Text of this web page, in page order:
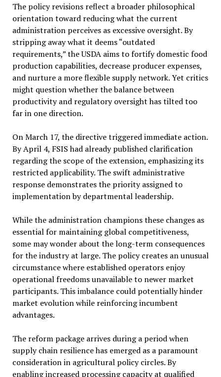
The policy revisions reflect a broader philosophical
orientation toward reducing what the current
administration perceives as excessive oversight. By
stripping away what it deems “outdated
requirements,” the USDA aims to fortify domestic food
production capabilities, decrease producer expenses,
and nurture a more flexible supply network. Yet critics
might question whether the balance between
productivity and regulatory oversight has tilted too
far in one direction.
On March 17, the directive triggered immediate action.
By April 4, FSIS had already published clarification
regarding the scope of the extension, emphasizing its
restricted applicability. The swift administrative
response demonstrates the priority assigned to
implementation by departmental leadership.
While the administration champions these changes as
essential for maintaining global competitiveness,
some may wonder about the long-term consequences
for the industry at large. The policy creates an unusual
circumstance where established operators enjoy
operational freedoms unavailable to newer market
participants. This imbalance could potentially hinder
market evolution while reinforcing incumbent
advantages.
The reform package arrives during a period when
supply chain resilience has emerged as a paramount
consideration in agricultural policy circles. By
enabling increased processing capacity at qualified